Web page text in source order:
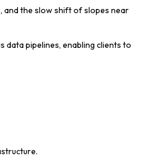
and the slow shift of slopes near
data pipelines, enabling clients to